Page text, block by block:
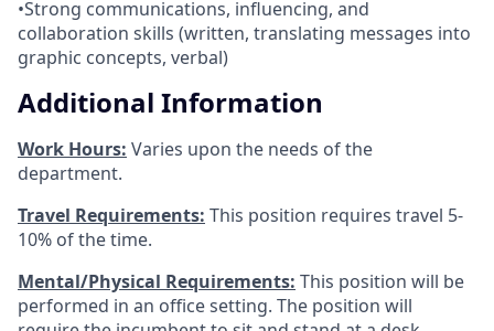
•Strong communications, influencing, and
collaboration skills (written, translating messages into
graphic concepts, verbal)
Additional Information
Work Hours: Varies upon the needs of the
department.
Travel Requirements: This position requires travel 5-
10% of the time.
Mental/Physical Requirements: This position will be
performed in an office setting. The position will